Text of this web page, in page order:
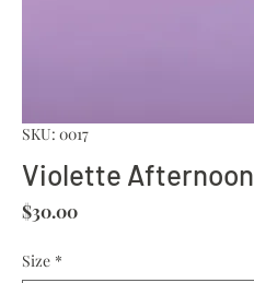
SKU: 0017
Violette Afternoon
$30.00Price
Size *